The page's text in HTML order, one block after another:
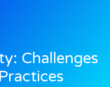
Challenges